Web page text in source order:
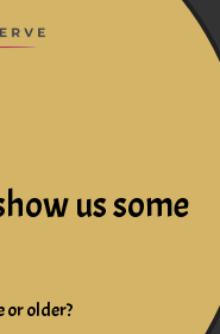
us some
or older?